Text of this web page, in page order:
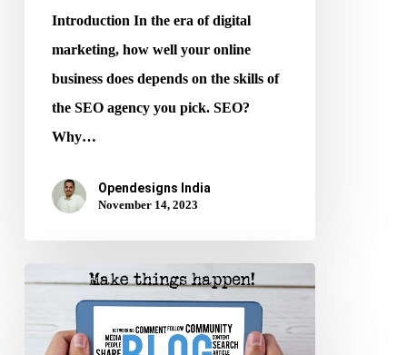
Introduction In the era of digital
marketing, how well your online
business does depends on the skills of
the SEO agency you pick. SEO?
Why…
Opendesigns India
November 14, 2023